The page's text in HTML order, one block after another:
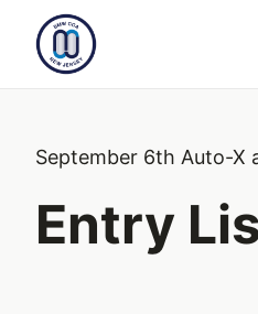
September 6th Auto-X
Entry